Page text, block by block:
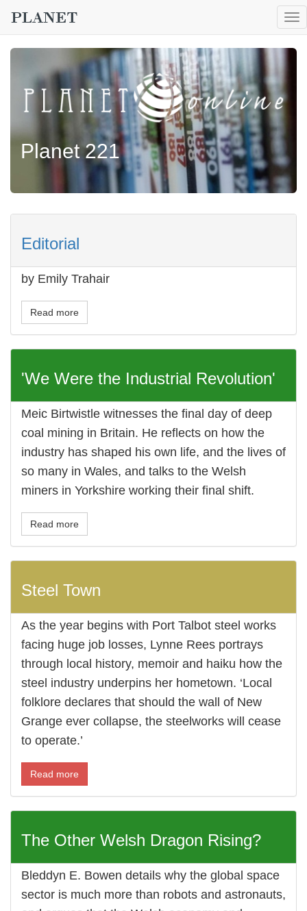
Planet 221
Editorial
by Emily Trahair
Read more
'We Were the Industrial Revolution'
Meic Birtwistle witnesses the final day of deep
coal mining in Britain. He reflects on how the
industry has shaped his own life, and the lives of
so many in Wales, and talks to the Welsh
miners in Yorkshire working their final shift.
Read more
Steel Town
As the year begins with Port Talbot steel works
facing huge job losses, Lynne Rees portrays
through local history, memoir and haiku how the
steel industry underpins her hometown. ‘Local
folklore declares that should the wall of New
Grange ever collapse, the steelworks will cease
to operate.’
Read more
The Other Welsh Dragon Rising?
Bleddyn E. Bowen details why the global space
sector is much more than robots and astronauts,